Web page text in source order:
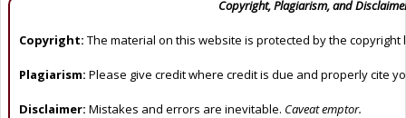
Copyright, Plagiarism, and
Copyright: The material on this website is protected by the copyright
Plagiarism: Please give credit where credit is due and properly cite
Disclaimer: Mistakes and errors are inevitable. Caveat emptor.